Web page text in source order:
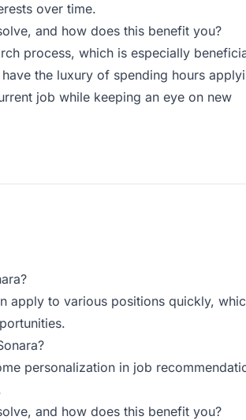
over time.
and how does this benefit you?
process, which is especially
the luxury of spending hours
job while keeping an eye on new
apply to various positions quickly,
personalization in job
and how does this benefit you?